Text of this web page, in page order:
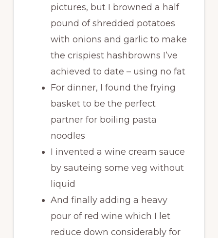
pictures, but I browned a half
pound of shredded potatoes
with onions and garlic to make
the crispiest hashbrowns I’ve
achieved to date – using no fat
For dinner, I found the frying
basket to be the perfect
partner for boiling pasta
noodles
I invented a wine cream sauce
by sauteing some veg without
liquid
And finally adding a heavy
pour of red wine which I let
reduce down considerably for